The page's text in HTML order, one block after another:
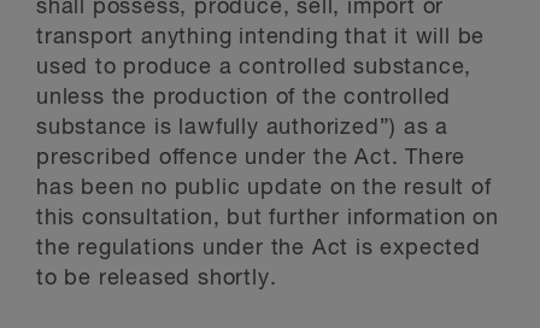
shall possess, produce, sell, import or
transport anything intending that it will be
used to produce a controlled substance,
unless the production of the controlled
substance is lawfully authorized”) as a
prescribed offence under the Act. There
has been no public update on the result of
this consultation, but further information on
the regulations under the Act is expected
to be released shortly.